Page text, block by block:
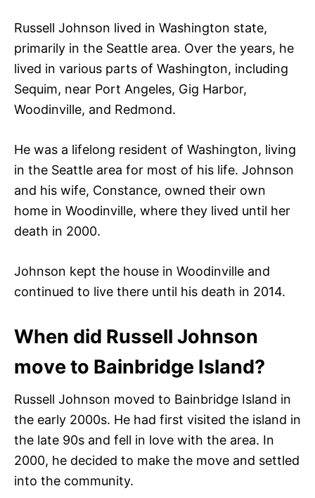
Russell Johnson lived in Washington state,
primarily in the Seattle area. Over the years, he
lived in various parts of Washington, including
Sequim, near Port Angeles, Gig Harbor,
Woodinville, and Redmond.
He was a lifelong resident of Washington, living
in the Seattle area for most of his life. Johnson
and his wife, Constance, owned their own
home in Woodinville, where they lived until her
death in 2000.
Johnson kept the house in Woodinville and
continued to live there until his death in 2014.
When did Russell Johnson
move to Bainbridge Island?
Russell Johnson moved to Bainbridge Island in
the early 2000s. He had first visited the island in
the late 90s and fell in love with the area. In
2000, he decided to make the move and settled
into the community.